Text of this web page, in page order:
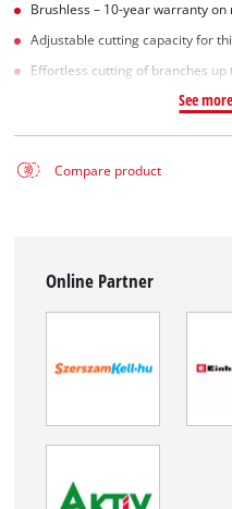
Brushless – 10-year warranty
Adjustable cutting capacity for
Effortless cutting of branches up
See
Compare product
Online Partner